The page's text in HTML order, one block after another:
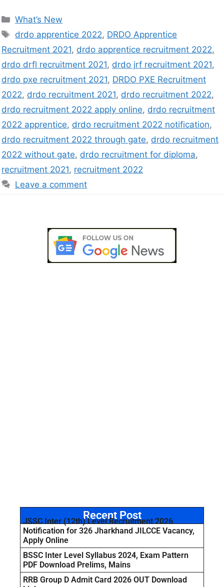
What’s New
drdo apprentice 2022, DRDO Apprentice
Recruitment 2021, drdo apprentice recruitment 2022,
drdo drfl recruitment 2021, drdo jrf recruitment 2021,
drdo pxe recruitment 2021, DRDO PXE Recruitment
2022, drdo recruitment 2021, drdo recruitment 2022,
drdo recruitment 2022 apply online, drdo recruitment
2022 apprentice, drdo recruitment 2022 notification,
drdo recruitment 2022 through gate, drdo recruitment
2022 without gate, drdo recruitment for diploma,
recruitment 2021, recruitment 2022
Leave a comment
Recent Post
JSSC Inter (12th) Level Recruitment 2026
Notification for 326 Jharkhand JILCCE Vacancy,
Apply Online
BSSC Inter Level Syllabus 2024, Exam Pattern
PDF Download Prelims, Mains
RRB Group D Admit Card 2026 OUT Download